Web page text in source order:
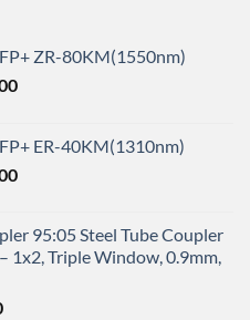
ZR-80KM(1550nm)
Current
₹7,350.00.
ER-40KM(1310nm)
Current
₹1,747.00.
95:05 Steel Tube Coupler
1x2, Triple Window, 0.9mm,
Current